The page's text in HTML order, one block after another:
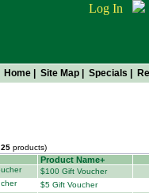
Log In
Home Site Map Specials
25 products)
Product Name+
$100 Gift Voucher
$5 Gift Voucher